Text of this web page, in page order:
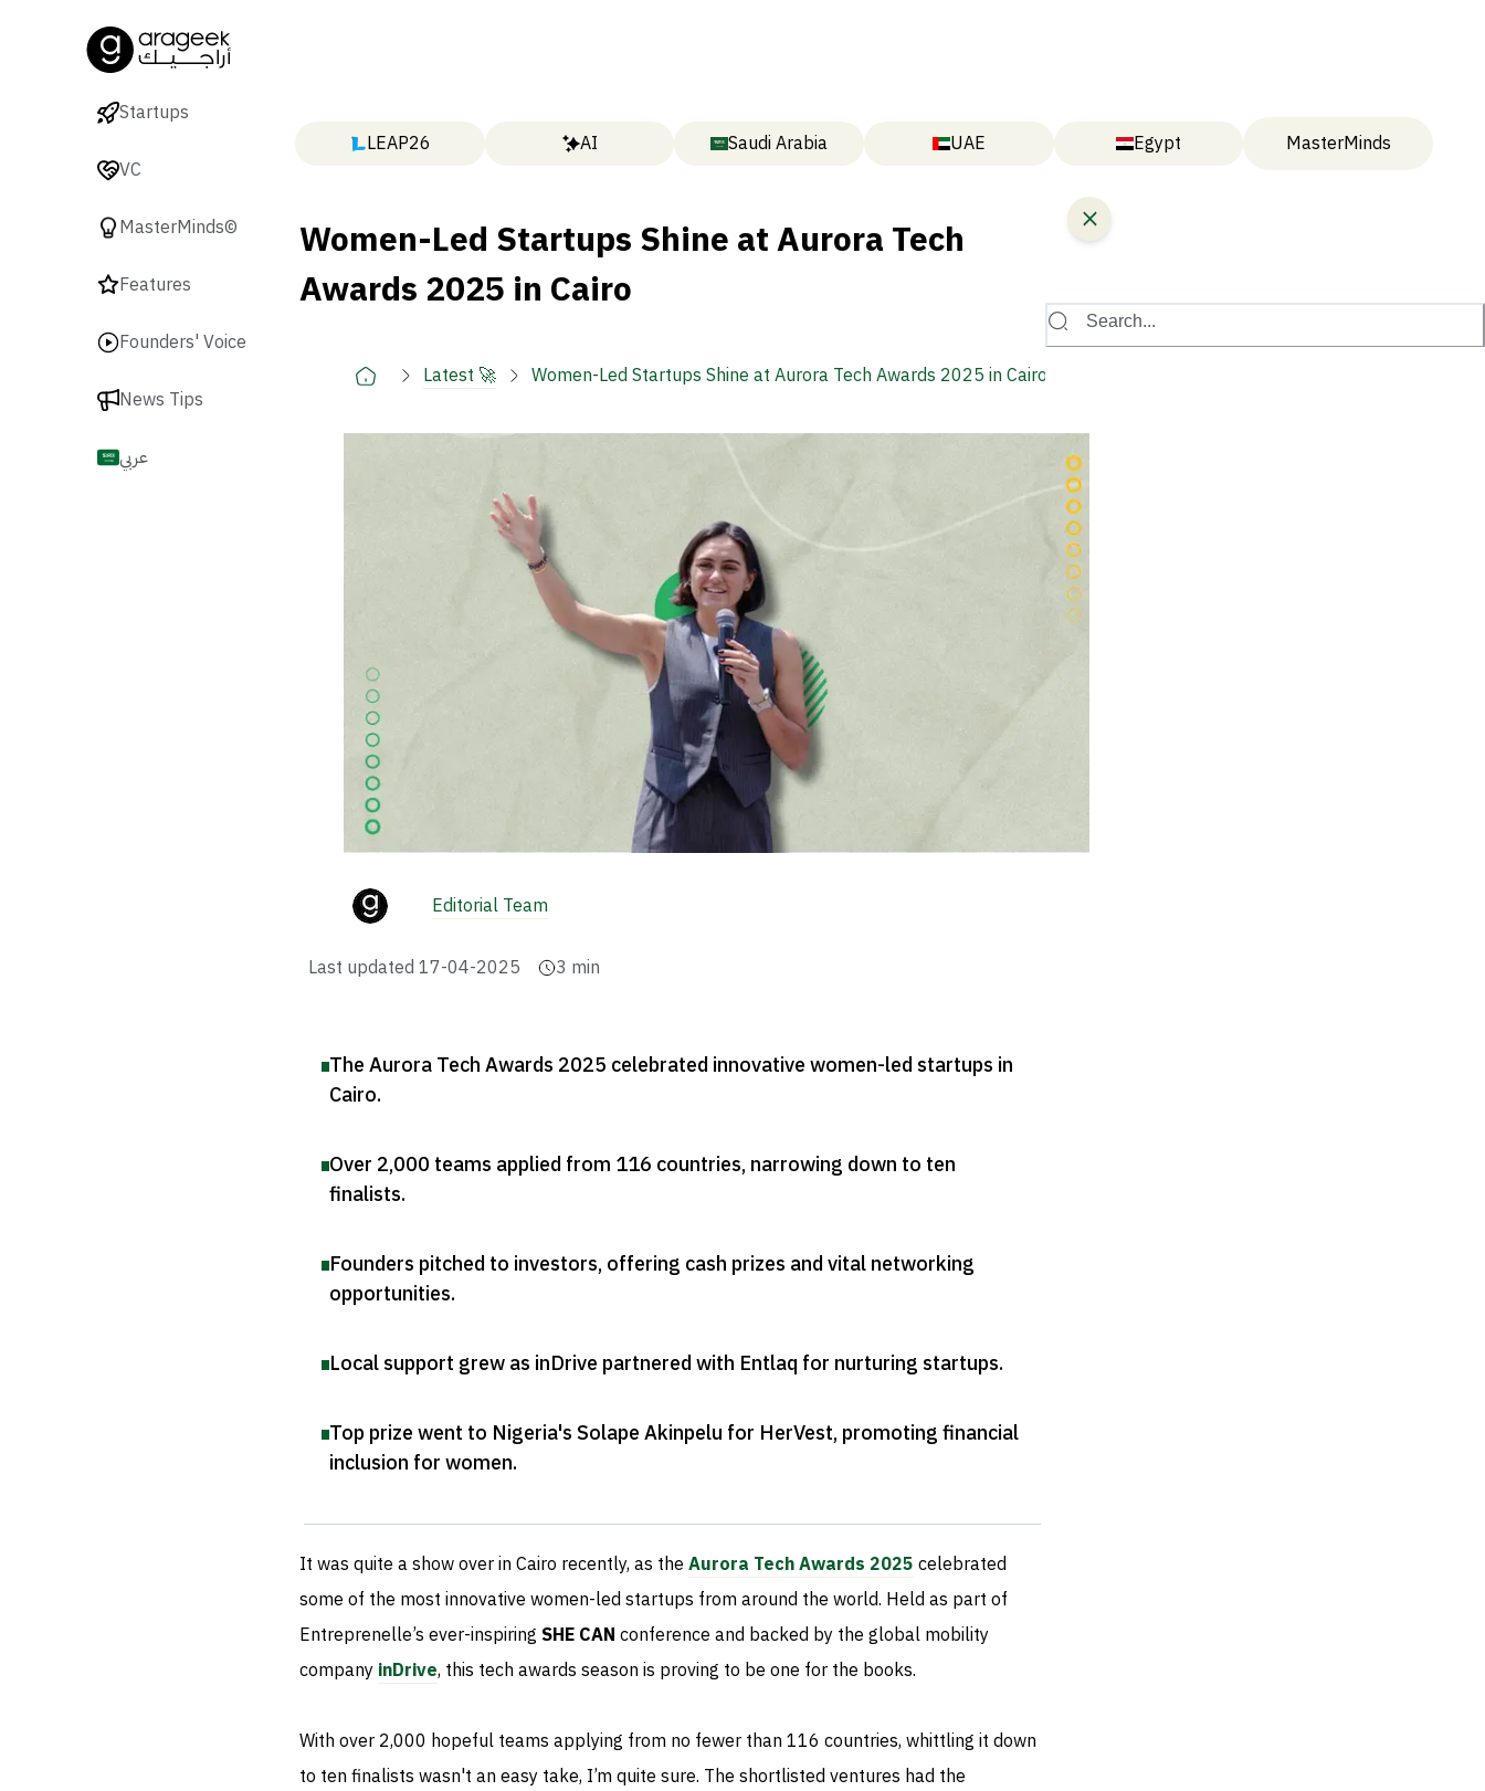
Startups
VC
MasterMinds©
Features
Founders' Voice
News Tips
عربي
LEAP26 AI Saudi Arabia UAE Egypt MasterMinds
Women-Led Startups Shine at Aurora Tech
Awards 2025 in Cairo
Latest 🚀 Women-Led Startups Shine at Aurora Tech Awards 2025 in Cairo
Editorial Team
Last updated 17-04-2025 3 min
The Aurora Tech Awards 2025 celebrated innovative women-led startups in
Cairo.
Over 2,000 teams applied from 116 countries, narrowing down to ten
finalists.
Founders pitched to investors, offering cash prizes and vital networking
opportunities.
Local support grew as inDrive partnered with Entlaq for nurturing startups.
Top prize went to Nigeria's Solape Akinpelu for HerVest, promoting financial
inclusion for women.
It was quite a show over in Cairo recently, as the Aurora Tech Awards 2025 celebrated
some of the most innovative women-led startups from around the world. Held as part of
Entreprenelle’s ever-inspiring SHE CAN conference and backed by the global mobility
company inDrive, this tech awards season is proving to be one for the books.
With over 2,000 hopeful teams applying from no fewer than 116 countries, whittling it down
to ten finalists wasn't an easy take, I’m quite sure. The shortlisted ventures had the
Search...